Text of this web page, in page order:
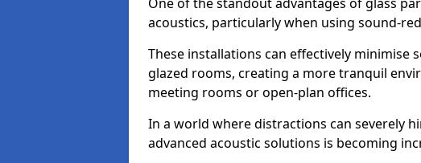
acoustics, particularly when using sound-
These installations can effectively minimise
glazed rooms, creating a more tranquil
meeting rooms or open-plan offices.
In a world where distractions can severely
advanced acoustic solutions is becoming